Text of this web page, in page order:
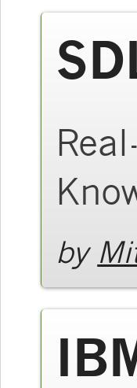
by